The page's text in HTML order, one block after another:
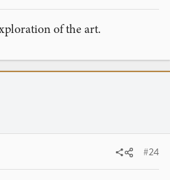
of the art.
#24